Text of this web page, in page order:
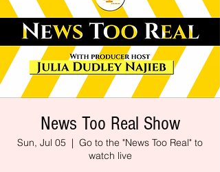
News Too Real Show
Sun, Jul 05
  |
Go to the "News Too Real" to
watch live